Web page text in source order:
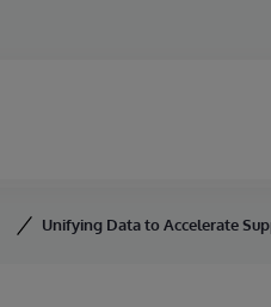
Unifying Data to Accelerate